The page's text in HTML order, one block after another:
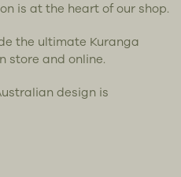
is at the heart of our shop.
the ultimate Kuranga
store and online.
design is